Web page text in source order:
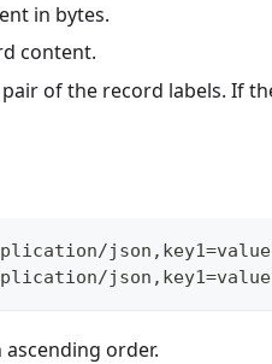
in bytes.
content.
of the record labels. If
order.